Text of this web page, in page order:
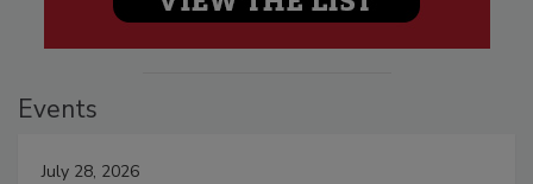
Events
July 28, 2026